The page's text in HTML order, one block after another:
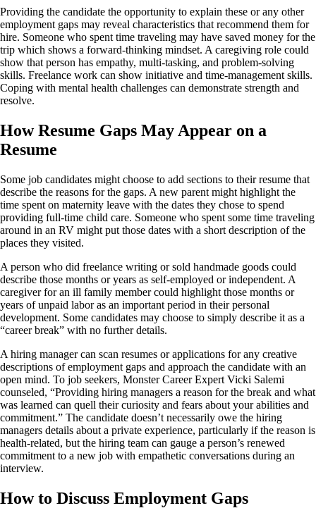
Providing the candidate the opportunity to explain these or any other
employment gaps may reveal characteristics that recommend them for
hire. Someone who spent time traveling may have saved money for the
trip which shows a forward-thinking mindset. A caregiving role could
show that person has empathy, multi-tasking, and problem-solving
skills. Freelance work can show initiative and time-management skills.
Coping with mental health challenges can demonstrate strength and
resolve.
How Resume Gaps May Appear on a
Resume
Some job candidates might choose to add sections to their resume that
describe the reasons for the gaps. A new parent might highlight the
time spent on maternity leave with the dates they chose to spend
providing full-time child care. Someone who spent some time traveling
around in an RV might put those dates with a short description of the
places they visited.
A person who did freelance writing or sold handmade goods could
describe those months or years as self-employed or independent. A
caregiver for an ill family member could highlight those months or
years of unpaid labor as an important period in their personal
development. Some candidates may choose to simply describe it as a
“career break” with no further details.
A hiring manager can scan resumes or applications for any creative
descriptions of employment gaps and approach the candidate with an
open mind. To job seekers, Monster Career Expert Vicki Salemi
counseled, “Providing hiring managers a reason for the break and what
was learned can quell their curiosity and fears about your abilities and
commitment.” The candidate doesn’t necessarily owe the hiring
managers details about a private experience, particularly if the reason is
health-related, but the hiring team can gauge a person’s renewed
commitment to a new job with empathetic conversations during an
interview.
How to Discuss Employment Gaps